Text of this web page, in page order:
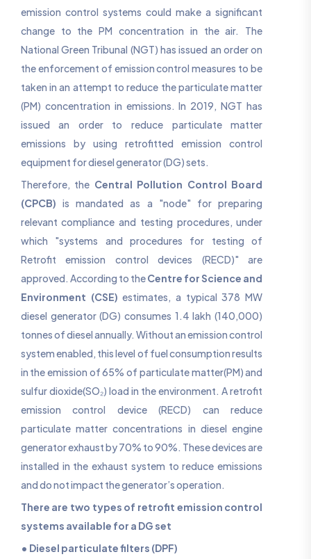
emission control systems could make a significant
change to the PM concentration in the air. The
National Green Tribunal (NGT) has issued an order on
the enforcement of emission control measures to be
taken in an attempt to reduce the particulate matter
(PM) concentration in emissions. In 2019, NGT has
issued an order to reduce particulate matter
emissions by using retrofitted emission control
equipment for diesel generator (DG) sets.
Therefore, the Central Pollution Control Board
(CPCB) is mandated as a "node" for preparing
relevant compliance and testing procedures, under
which "systems and procedures for testing of
Retrofit emission control devices (RECD)" are
approved. According to theCentre for Science and
Environment (CSE) estimates, a typical 378 MW
diesel generator (DG) consumes 1.4 lakh (140,000)
tonnes of diesel annually. Without an emission control
system enabled, this level of fuel consumption results
in the emission of 65% of particulate matter(PM) and
sulfur dioxide(SO₂) load in the environment. A retrofit
emission control device (RECD) can reduce
particulate matter concentrations in diesel engine
generator exhaust by 70% to 90%. These devices are
installed in the exhaust system to reduce emissions
and do not impact the generator’s operation.
There are two types of retrofit emission control
systems available for a DG set
• Diesel particulate filters (DPF)